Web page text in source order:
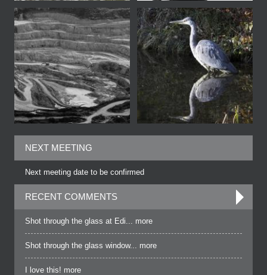
NEXT MEETING
Next meeting date to be confirmed
RECENT COMMENTS
Shot through the glass at Edi... more
Shot through the glass window... more
I love this! more